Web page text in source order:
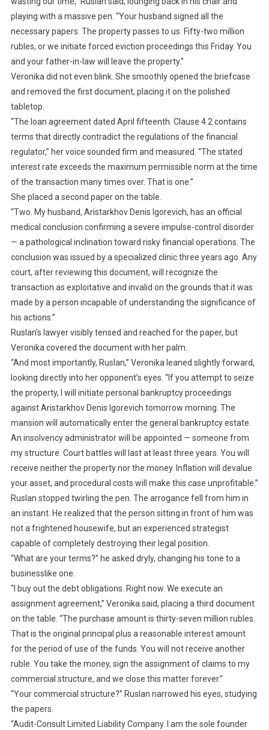
playing with a massive pen. “Your husband signed all the
necessary papers. The property passes to us. Fifty-two million
rubles, or we initiate forced eviction proceedings this Friday. You
and your father-in-law will leave the property.”
Veronika did not even blink. She smoothly opened the briefcase
and removed the first document, placing it on the polished
tabletop.
“The loan agreement dated April fifteenth. Clause 4.2 contains
terms that directly contradict the regulations of the financial
regulator,” her voice sounded firm and measured. “The stated
interest rate exceeds the maximum permissible norm at the time
of the transaction many times over. That is one.”
She placed a second paper on the table.
“Two. My husband, Aristarkhov Denis Igorevich, has an official
medical conclusion confirming a severe impulse-control disorder
— a pathological inclination toward risky financial operations. The
conclusion was issued by a specialized clinic three years ago. Any
court, after reviewing this document, will recognize the
transaction as exploitative and invalid on the grounds that it was
made by a person incapable of understanding the significance of
his actions.”
Ruslan’s lawyer visibly tensed and reached for the paper, but
Veronika covered the document with her palm.
“And most importantly, Ruslan,” Veronika leaned slightly forward,
looking directly into her opponent’s eyes. “If you attempt to seize
the property, I will initiate personal bankruptcy proceedings
against Aristarkhov Denis Igorevich tomorrow morning. The
mansion will automatically enter the general bankruptcy estate.
An insolvency administrator will be appointed — someone from
my structure. Court battles will last at least three years. You will
receive neither the property nor the money. Inflation will devalue
your asset, and procedural costs will make this case unprofitable.”
Ruslan stopped twirling the pen. The arrogance fell from him in
an instant. He realized that the person sitting in front of him was
not a frightened housewife, but an experienced strategist
capable of completely destroying their legal position.
“What are your terms?” he asked dryly, changing his tone to a
businesslike one.
“I buy out the debt obligations. Right now. We execute an
assignment agreement,” Veronika said, placing a third document
on the table. “The purchase amount is thirty-seven million rubles.
That is the original principal plus a reasonable interest amount
for the period of use of the funds. You will not receive another
ruble. You take the money, sign the assignment of claims to my
commercial structure, and we close this matter forever.”
“Your commercial structure?” Ruslan narrowed his eyes, studying
the papers.
“Audit-Consult Limited Liability Company. I am the sole founder